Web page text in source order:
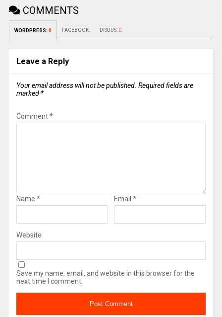
COMMENTS
WORDPRESS: 0 FACEBOOK: DISQUS: 0
Leave a Reply
Your email address will not be published. Required fields are
marked *
Comment*
Name * Email *
Website
Save my name, email, and website in this browser for the
next time I comment.